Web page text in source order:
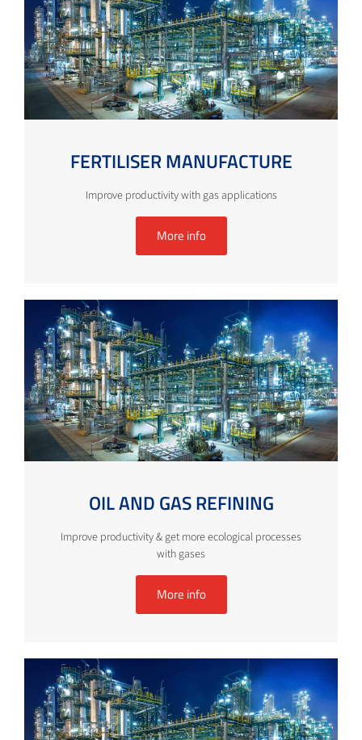
FERTILISER MANUFACTURE
Improve productivity with gas applications
More info
OIL AND GAS REFINING
Improve productivity & get more ecological processes
with gases
More info